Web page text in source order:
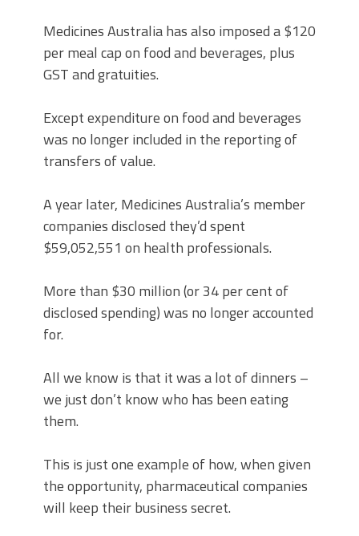
Medicines Australia has also imposed a $120
per meal cap on food and beverages, plus
GST and gratuities.
Except expenditure on food and beverages
was no longer included in the reporting of
transfers of value.
A year later, Medicines Australia’s member
companies disclosed they’d spent
$59,052,551 on health professionals.
More than $30 million (or 34 per cent of
disclosed spending) was no longer accounted
for.
All we know is that it was a lot of dinners –
we just don’t know who has been eating
them.
This is just one example of how, when given
the opportunity, pharmaceutical companies
will keep their business secret.